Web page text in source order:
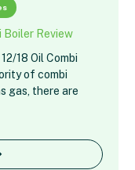
Boiler Review
18 Oil Combi
of combi
gas, there are